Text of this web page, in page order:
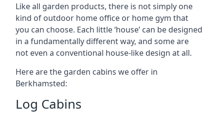
Like all garden products, there is not simply one
kind of outdoor home office or home gym that
you can choose. Each little ‘house’ can be designed
in a fundamentally different way, and some are
not even a conventional house-like design at all.
Here are the garden cabins we offer in
Berkhamsted:
Log Cabins